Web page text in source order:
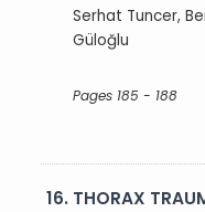
Serhat Tuncer,
Güloğlu
Pages 185 - 188
16. THORAX